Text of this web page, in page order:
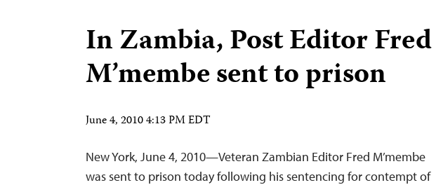
In Zambia, Post Editor Fred
M’membe sent to prison
June 4, 2010 4:13 PM EDT
New York, June 4, 2010—Veteran Zambian Editor Fred M’membe
was sent to prison today following his sentencing for contempt of